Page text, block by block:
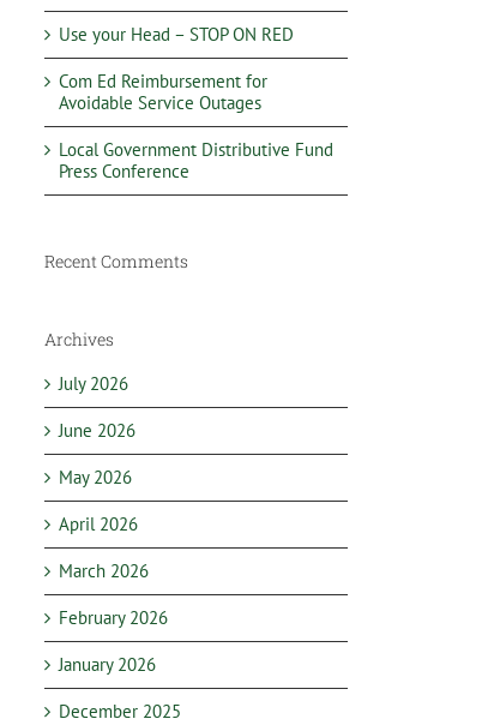
Use your Head – STOP ON RED
Com Ed Reimbursement for
Avoidable Service Outages
Local Government Distributive Fund
Press Conference
Recent Comments
Archives
July 2026
June 2026
May 2026
April 2026
March 2026
February 2026
January 2026
December 2025